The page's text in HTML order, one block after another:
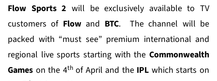
Flow Sports 2 will be exclusively available to TV
customers of Flowand BTC. The channel will be
packed with “must see” premium international and
regional live sports starting with the Commonwealth
Games on the 4thof April and the IPL which starts on